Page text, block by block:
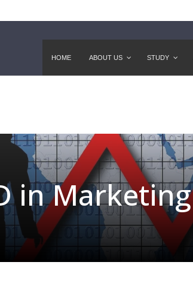
HOME ABOUT US STUDY
in Marketing